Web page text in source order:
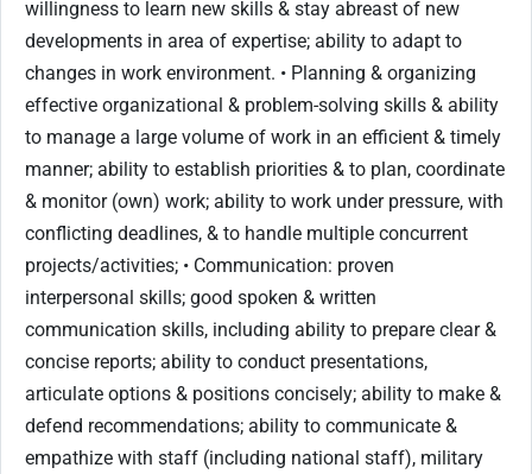
willingness to learn new skills & stay abreast of new
developments in area of expertise; ability to adapt to
changes in work environment. • Planning & organizing
effective organizational & problem-solving skills & ability
to manage a large volume of work in an efficient & timely
manner; ability to establish priorities & to plan, coordinate
& monitor (own) work; ability to work under pressure, with
conflicting deadlines, & to handle multiple concurrent
projects/activities; • Communication: proven
interpersonal skills; good spoken & written
communication skills, including ability to prepare clear &
concise reports; ability to conduct presentations,
articulate options & positions concisely; ability to make &
defend recommendations; ability to communicate &
empathize with staff (including national staff), military